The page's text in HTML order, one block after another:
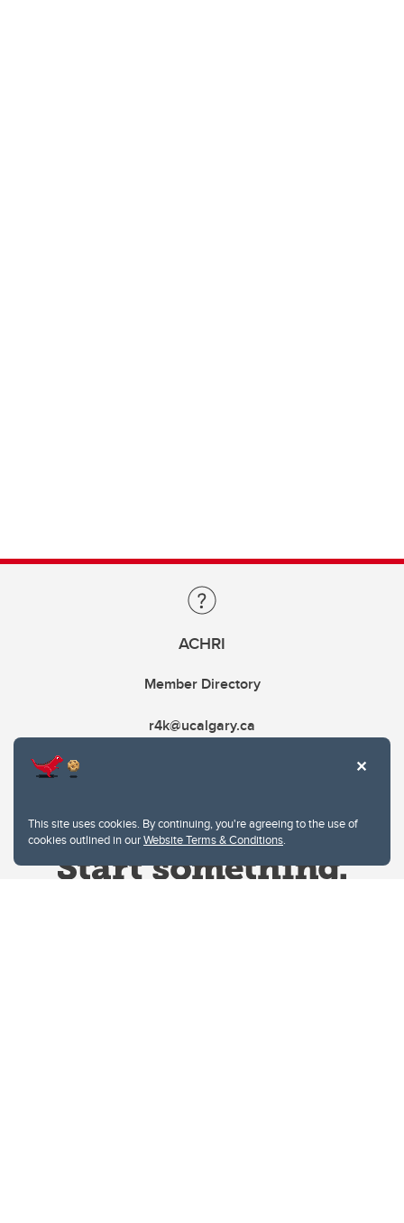
This site uses cookies. By continuing, you're agreeing to the use of
cookies outlined in ourWebsite Terms & Conditions.
ACHRI
Member Directory
r4k@ucalgary.ca